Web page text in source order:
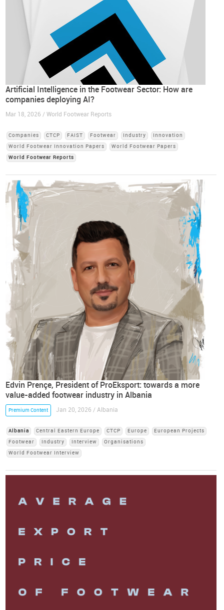
Artificial Intelligence in the Footwear Sector: How are
companies deploying AI?
Mar 18, 2026 / World Footwear Reports
Companies CTCP FAIST Footwear Industry
Innovation
World Footwear Innovation Papers
World Footwear Papers
World Footwear Reports
Edvin Prençe, President of ProEksport: towards a more
value-added footwear industry in Albania
Premium Content Jan 20, 2026 / Albania
Albania Central Eastern Europe CTCP Europe
European Projects
Footwear
Industry Interview
Organisations
World Footwear Interview